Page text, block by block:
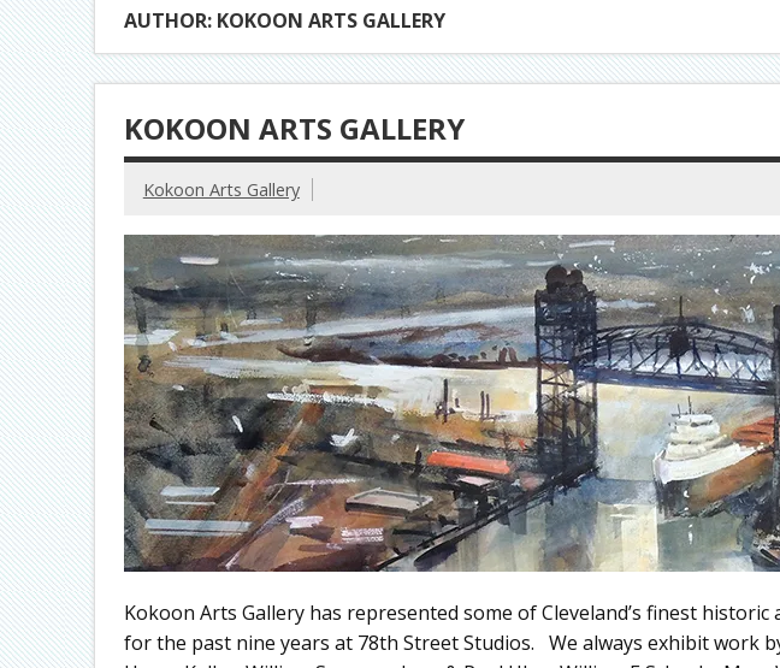
AUTHOR: KOKOON ARTS GALLERY
KOKOON ARTS GALLERY
Kokoon Arts Gallery
Kokoon Arts Gallery has represented some of Cleveland’s finest
for the past nine years at 78th Street Studios. We always exhibit work